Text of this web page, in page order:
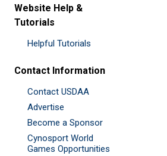
Website Help &
Tutorials
Helpful Tutorials
Contact Information
Contact USDAA
Advertise
Become a Sponsor
Cynosport World
Games Opportunities